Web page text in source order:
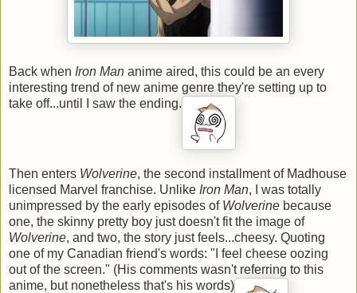
Back when Iron Man anime aired, this could be an every
interesting trend of new anime genre they're setting up to
take off...until I saw the ending.
Then enters Wolverine, the second installment of Madhouse
licensed Marvel franchise. Unlike Iron Man, I was totally
unimpressed by the early episodes of Wolverine because
one, the skinny pretty boy just doesn't fit the image of
Wolverine, and two, the story just feels...cheesy. Quoting
one of my Canadian friend's words: "I feel cheese oozing
out of the screen." (His comments wasn't referring to this
anime, but nonetheless that's his words)